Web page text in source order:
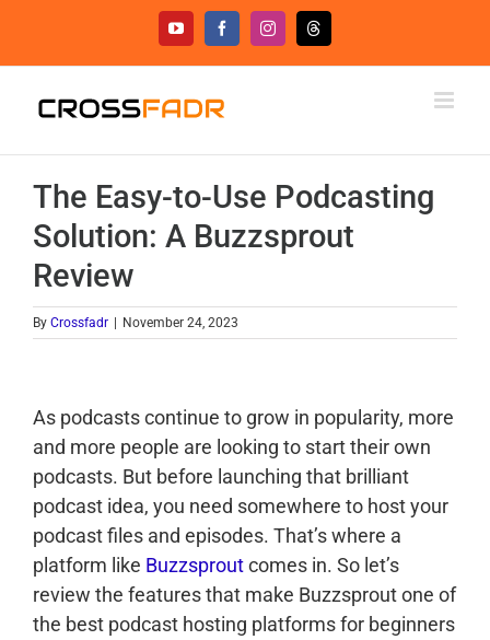
content
YouTubeFacebookInstagramThreads
The Easy-to-Use Podcasting
Solution: A Buzzsprout
Review
By Crossfadr November 24, 2023
As podcasts continue to grow in popularity, more
and more people are looking to start their own
podcasts. But before launching that brilliant
podcast idea, you need somewhere to host your
podcast files and episodes. That’s where a
platform like Buzzsproutcomes in. So let’s
review the features that make Buzzsprout one of
the best podcast hosting platforms for beginners